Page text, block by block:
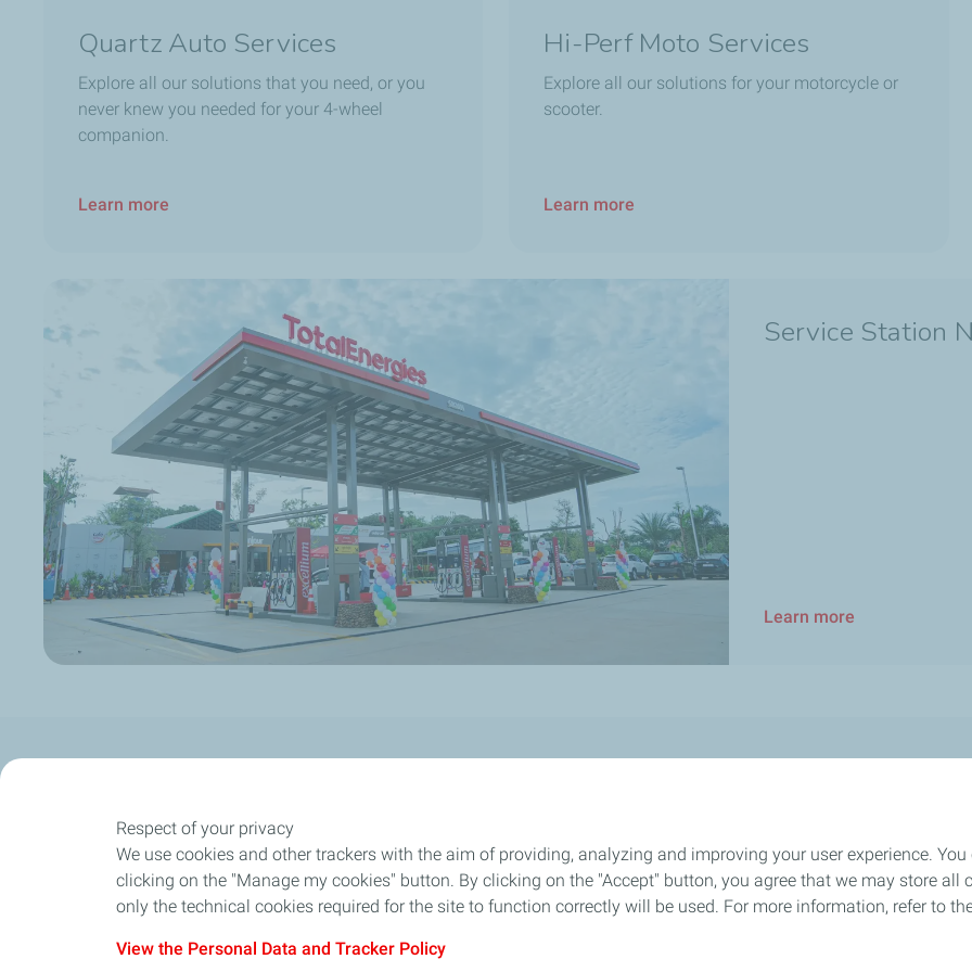
Quartz Auto Services
Explore all our solutions that you need, or you
never knew you needed for your 4-wheel
companion.
Learn more
Hi-Perf Moto Services
Explore all our solutions for your motorcycle or
scooter.
Learn more
Service Station
Learn more
Our expertise
Our strength Health and safety
Sustainability & Climate 2025
Respect of your privacy
We use cookies and other trackers with the aim of providing, analyzing and improving your user experience.
clicking on the "Manage my cookies" button. By clicking on the "Accept" button, you agree that we may store all
only the technical cookies required for the site to function correctly will be used. For more information, refer to
View the Personal Data and Tracker Policy